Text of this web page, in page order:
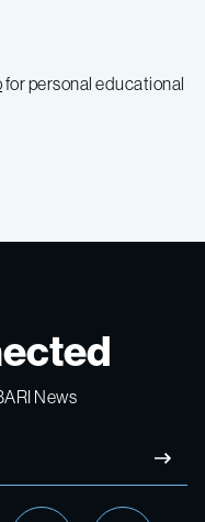
for personal educational
News